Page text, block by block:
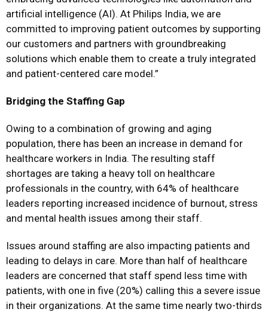
artificial intelligence (AI). At Philips India, we are
committed to improving patient outcomes by supporting
our customers and partners with groundbreaking
solutions which enable them to create a truly integrated
and patient-centered care model.”
Bridging the Staffing Gap
Owing to a combination of growing and aging
population, there has been an increase in demand for
healthcare workers in India. The resulting staff
shortages are taking a heavy toll on healthcare
professionals in the country, with 64% of healthcare
leaders reporting increased incidence of burnout, stress
and mental health issues among their staff.
Issues around staffing are also impacting patients and
leading to delays in care. More than half of healthcare
leaders are concerned that staff spend less time with
patients, with one in five (20%) calling this a severe issue
in their organizations. At the same time nearly two-thirds